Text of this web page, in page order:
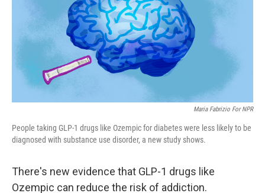
Maria Fabrizio For NPR
People taking GLP-1 drugs like Ozempic for diabetes were less likely to be
diagnosed with substance use disorder, a new study shows.
There's new evidence that GLP-1 drugs like
Ozempic can reduce the risk of addiction.